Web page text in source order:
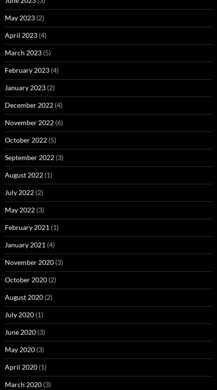
May 2023 (2)
April 2023 (4)
March 2023 (5)
February 2023 (4)
January 2023 (2)
December 2022 (4)
November 2022 (6)
October 2022 (5)
September 2022 (3)
August 2022 (1)
July 2022 (2)
May 2022 (3)
February 2021 (1)
January 2021 (4)
November 2020 (3)
October 2020 (2)
August 2020 (2)
July 2020 (1)
June 2020 (3)
May 2020 (3)
April 2020 (1)
March 2020 (3)